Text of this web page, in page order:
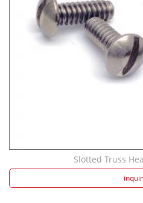
Aluminum
316L
Slotted Truss